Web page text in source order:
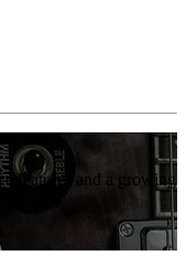
features and a growing